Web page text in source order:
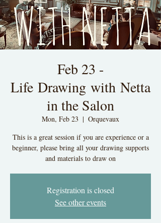
Feb 23 -
Life Drawing with Netta
in the Salon
Mon, Feb 23
  |
Orquevaux
This is a great session if you are experience or a
beginner, please bring all your drawing supports
and materials to draw on
Registration is closed
See other events